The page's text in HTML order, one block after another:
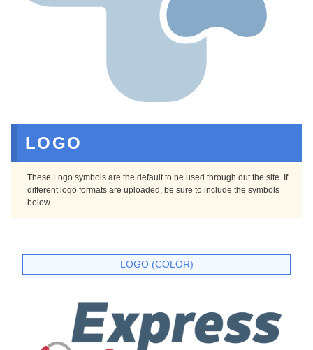
LOGO
These Logo symbols are the default to be used through out the site. If
different logo formats are uploaded, be sure to include the symbols
below.
LOGO (COLOR)